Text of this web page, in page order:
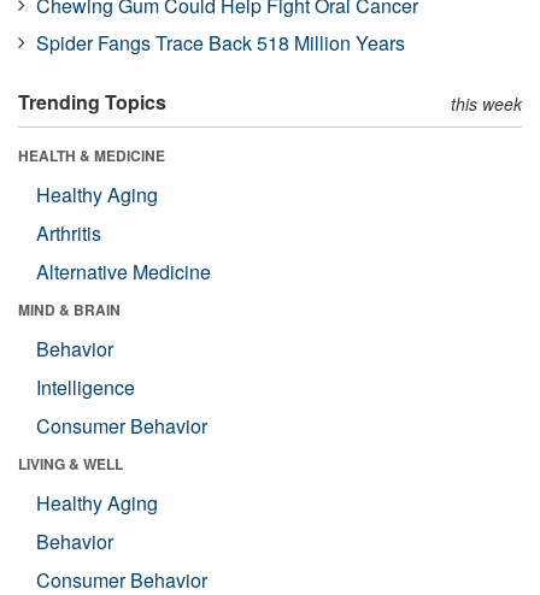
Spider Fangs Trace Back 518 Million Years
Trending Topics this week
HEALTH & MEDICINE
Healthy Aging
Arthritis
Alternative Medicine
MIND & BRAIN
Behavior
Intelligence
Consumer Behavior
LIVING & WELL
Healthy Aging
Behavior
Consumer Behavior